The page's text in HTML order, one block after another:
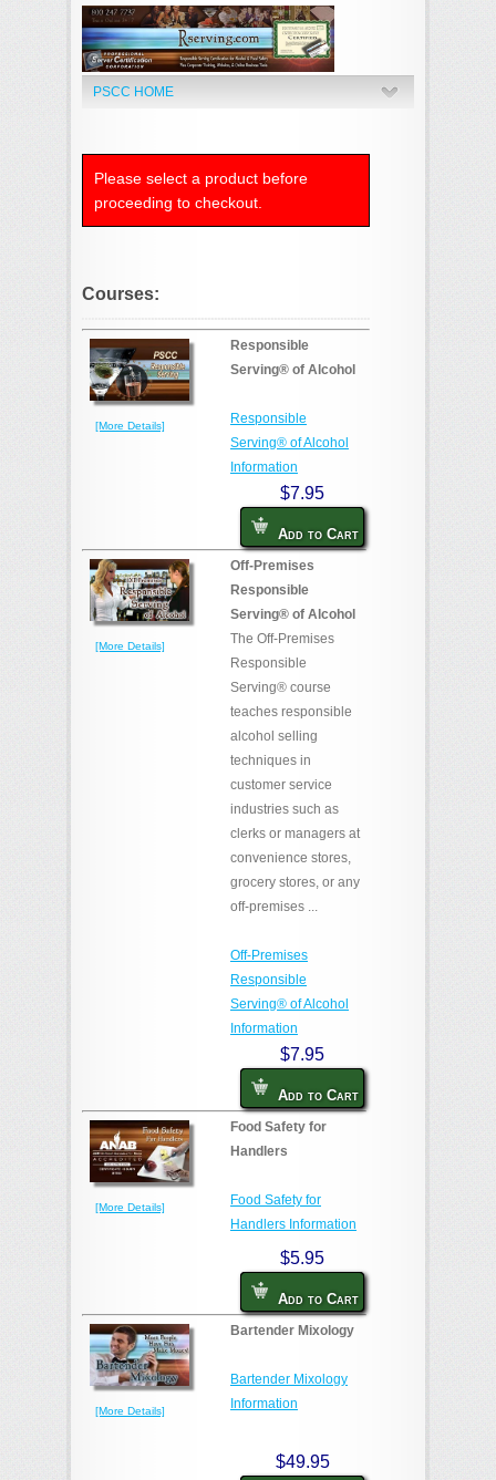
PSCC HOME
Please select a product before
proceeding to checkout.
Courses:
[More Details]
Responsible
Serving® of Alcohol
Responsible
Serving® of Alcohol
Information
$7.95
Add to Cart
[More Details]
Off-Premises
Responsible
Serving® of Alcohol
The Off-Premises
Responsible
Serving® course
teaches responsible
alcohol selling
techniques in
customer service
industries such as
clerks or managers at
convenience stores,
grocery stores, or any
off-premises ...
Off-Premises
Responsible
Serving® of Alcohol
Information
$7.95
Add to Cart
[More Details]
Food Safety for
Handlers
Food Safety for
Handlers Information
$5.95
Add to Cart
[More Details]
Bartender Mixology
Bartender Mixology
Information
$49.95